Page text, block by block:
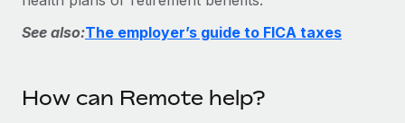
Establish compliant entities fast
Relocate employees with ease
EOR & PEO
Contractor Management
See also:The employer’s guide to FICA taxes
How can Remote help?